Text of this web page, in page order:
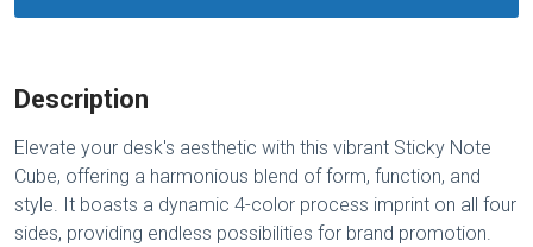
Description
Elevate your desk's aesthetic with this vibrant Sticky Note
Cube, offering a harmonious blend of form, function, and
style. It boasts a dynamic 4-color process imprint on all four
sides, providing endless possibilities for brand promotion.